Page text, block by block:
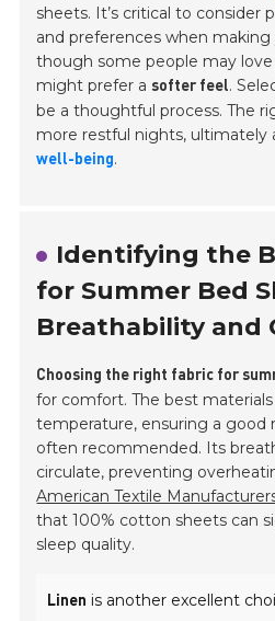
sheets. It’s critical to consider
and preferences when making
though some people may
might prefer asofter feel.
be a thoughtful process. The
more restful nights, ultimately
well-being.
Identifying the
for Summer Bed
Breathability and
Choosing the right fabric for
for comfort. The best
temperature, ensuring a good
often recommended. Its
circulate, preventing
American Textile
that 100% cotton sheets can
sleep quality.
Linen is another excellent